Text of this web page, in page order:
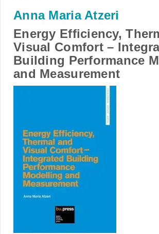
Anna Maria Atzeri
Energy Efficiency,
Visual Comfort –
Building Performance
and Measurement